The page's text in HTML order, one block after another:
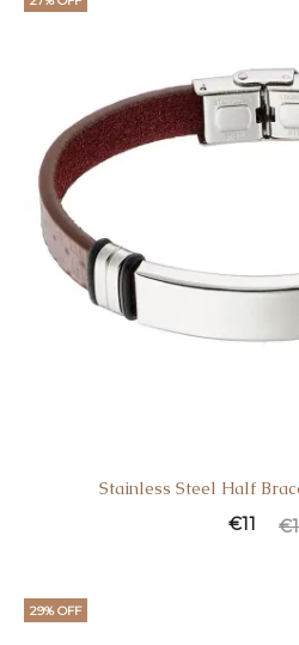
Stainless Steel Half
€
€11
29% OFF